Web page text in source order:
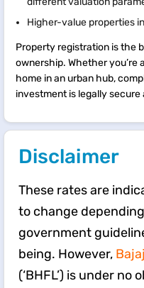
Higher-value properties
Property registration is the
ownership. Whether you’re
home in an urban hub,
investment is legally
Disclaimer
These rates are
to change
government
being. However,
(‘BHFL’) is under